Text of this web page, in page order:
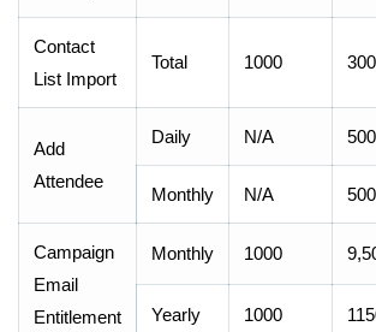
Contact
List Import
Total 1000
Add
Attendee
Daily N/A 500
Monthly N/A
Campaign
Email
Entitlement
Monthly 1000
Yearly 1000